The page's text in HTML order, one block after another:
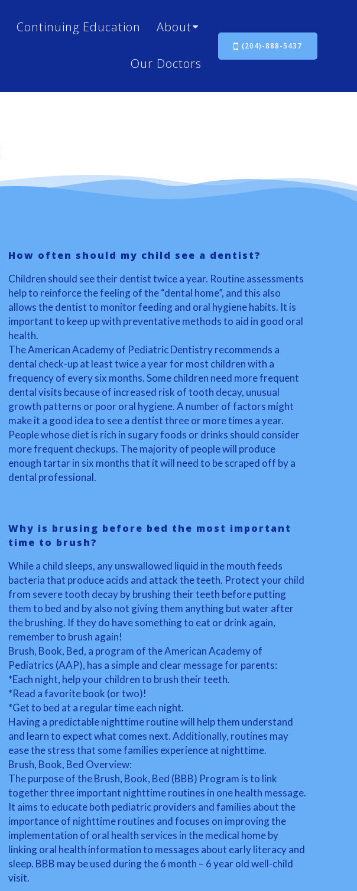
Continuing Education About
Our Doctors
(204)-888-5437
How often should my child see a dentist?
Children should see their dentist twice a year. Routine assessments
help to reinforce the feeling of the “dental home”, and this also
allows the dentist to monitor feeding and oral hygiene habits. It is
important to keep up with preventative methods to aid in good oral
health.
The American Academy of Pediatric Dentistry recommends a
dental check-up at least twice a year for most children with a
frequency of every six months. Some children need more frequent
dental visits because of increased risk of tooth decay, unusual
growth patterns or poor oral hygiene. A number of factors might
make it a good idea to see a dentist three or more times a year.
People whose diet is rich in sugary foods or drinks should consider
more frequent checkups. The majority of people will produce
enough tartar in six months that it will need to be scraped off by a
dental professional.
Why is brusing before bed the most important
time to brush?
While a child sleeps, any unswallowed liquid in the mouth feeds
bacteria that produce acids and attack the teeth. Protect your child
from severe tooth decay by brushing their teeth before putting
them to bed and by also not giving them anything but water after
the brushing. If they do have something to eat or drink again,
remember to brush again!
Brush, Book, Bed, a program of the American Academy of
Pediatrics (AAP), has a simple and clear message for parents:
*Each night, help your children to brush their teeth.
*Read a favorite book (or two)!
*Get to bed at a regular time each night.
Having a predictable nighttime routine will help them understand
and learn to expect what comes next. Additionally, routines may
ease the stress that some families experience at nighttime.
Brush, Book, Bed Overview:
The purpose of the Brush, Book, Bed (BBB) Program is to link
together three important nighttime routines in one health message.
It aims to educate both pediatric providers and families about the
importance of nighttime routines and focuses on improving the
implementation of oral health services in the medical home by
linking oral health information to messages about early literacy and
sleep. BBB may be used during the 6 month – 6 year old well-child
visit.